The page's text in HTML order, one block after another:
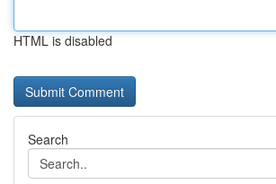
HTML is disabled
Search